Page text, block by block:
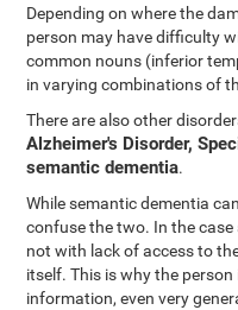
Depending on where the
person may have difficulty
common nouns (inferior
in varying combinations of
There are also other
Alzheimer's Disorder,
semantic dementia.
While semantic dementia
confuse the two. In the
not with lack of access to
itself. This is why the
information, even very